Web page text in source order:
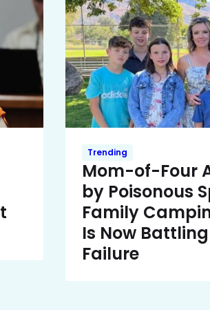
Trending
Mom-of-Four
by Poisonous
Family
Is Now
Failure